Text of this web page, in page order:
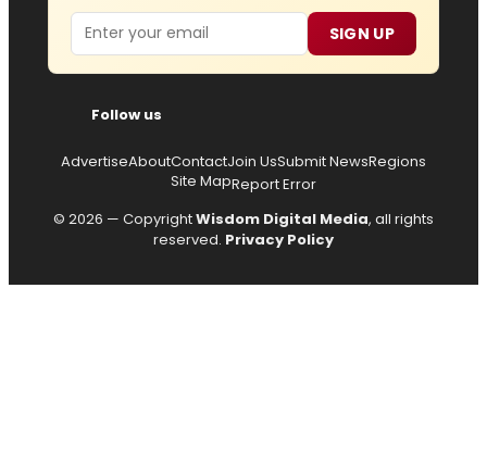
Email SIGN UP
Follow us
AdvertiseAboutContactJoin UsSubmit NewsRegions
Site MapReport Error
© 2026 — CopyrightWisdom Digital Media, all rights
reserved. Privacy Policy